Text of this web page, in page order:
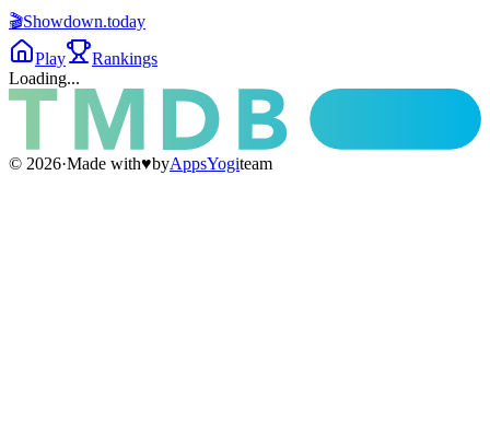
🎬Showdown.today
Play
Rankings
Loading...
© 2026·Made with♥byAppsYogiteam